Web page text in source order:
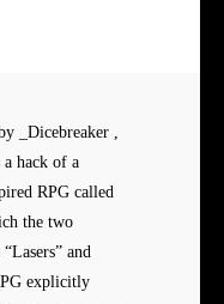
_Dicebreaker ,
a hack of a
RPG called
the two
and
explicitly